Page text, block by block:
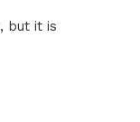
but it is